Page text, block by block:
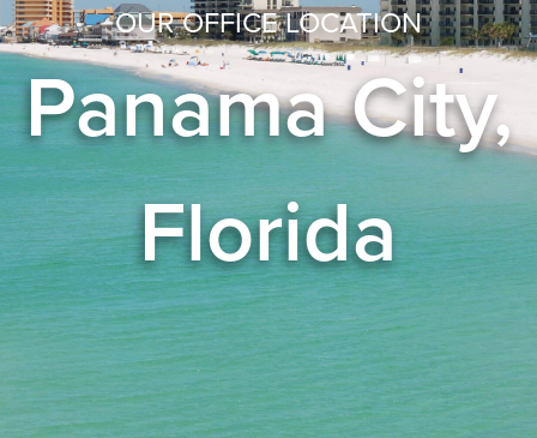
OUR OFFICE LOCATION
Panama City,
Florida